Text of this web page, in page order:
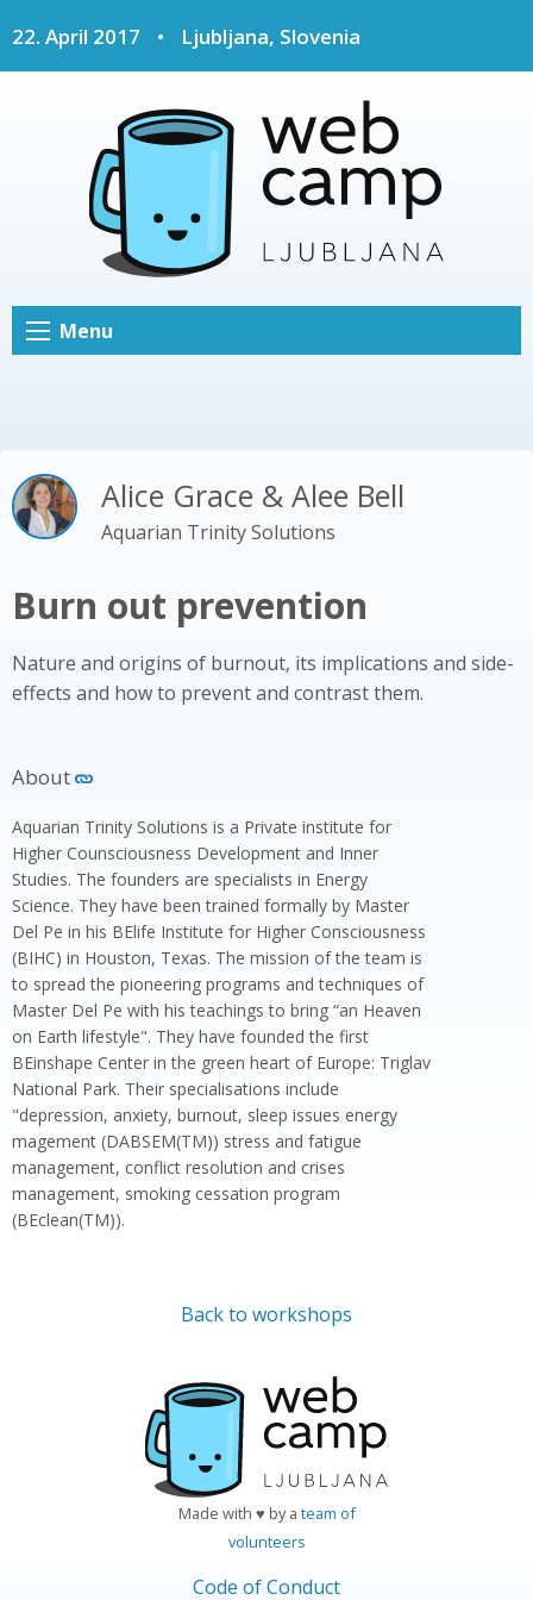
22. April 2017 • Ljubljana, Slovenia
Menu
Alice Grace & Alee Bell
Aquarian Trinity Solutions
Burn out prevention
Nature and origins of burnout, its implications and side-
effects and how to prevent and contrast them.
About
Aquarian Trinity Solutions is a Private institute for
Higher Counsciousness Development and Inner
Studies. The founders are specialists in Energy
Science. They have been trained formally by Master
Del Pe in his BElife Institute for Higher Consciousness
(BIHC) in Houston, Texas. The mission of the team is
to spread the pioneering programs and techniques of
Master Del Pe with his teachings to bring “an Heaven
on Earth lifestyle". They have founded the first
BEinshape Center in the green heart of Europe: Triglav
National Park. Their specialisations include
"depression, anxiety, burnout, sleep issues energy
magement (DABSEM(TM)) stress and fatigue
management, conflict resolution and crises
management, smoking cessation program
(BEclean(TM)).
Back to workshops
Made with ♥ by a team of
volunteers
Code of Conduct